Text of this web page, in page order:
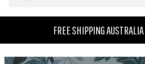
FREE SHIPPING